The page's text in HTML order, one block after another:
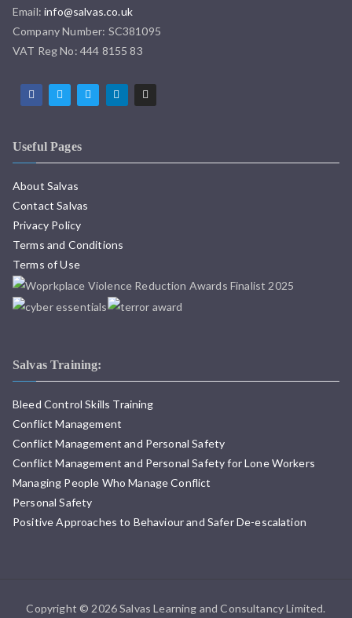
Email:info@salvas.co.uk
Company Number: SC381095
VAT Reg No: 444 8155 83
Useful Pages
About Salvas
Contact Salvas
Privacy Policy
Terms and Conditions
Terms of Use
Salvas Training:
Bleed Control Skills Training
Conflict Management
Conflict Management and Personal Safety
Conflict Management and Personal Safety for Lone Workers
Managing People Who Manage Conflict
Personal Safety
Positive Approaches to Behaviour and Safer De-escalation
Copyright © 2026 Salvas Learning and Consultancy Limited.